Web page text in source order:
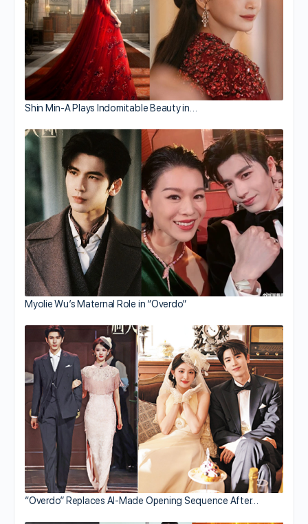
Shin Min-A Plays Indomitable Beauty in…
Myolie Wu’s Maternal Role in “Overdo”
“Overdo” Replaces AI-Made Opening Sequence After…